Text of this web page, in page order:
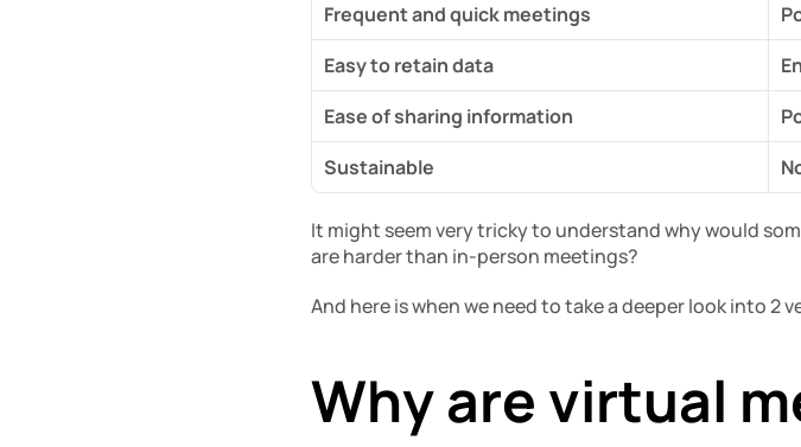
Frequent and quick meetings
Easy to retain data
Ease of sharing information
Sustainable
It might seem very tricky to understand why would
are harder than in-person meetings?
And here is when we need to take a deeper look into 2
Why are virtual